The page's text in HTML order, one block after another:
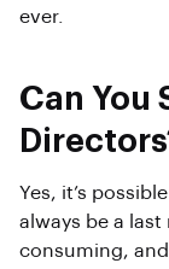
ever.
Can You
Yes, it’s
always be a
consuming,